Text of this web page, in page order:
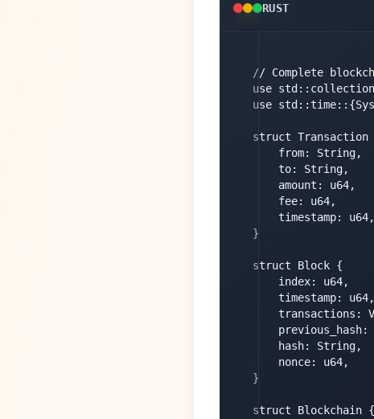
RUST
// Complete
use
use
struct Transaction
    from: String,
    to: String,
    amount: u64,
    fee: u64,
    timestamp: u64,
}
struct Block {
    index: u64,
    timestamp: u64,
transactions:
previous_hash:
    hash: String,
    nonce: u64,
}
struct Blockchain {